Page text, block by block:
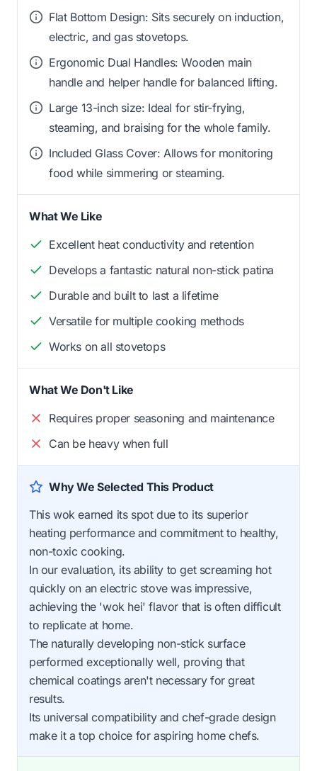
Flat Bottom Design: Sits securely on induction,
electric, and gas stovetops.
Ergonomic Dual Handles: Wooden main
handle and helper handle for balanced lifting.
Large 13-inch size: Ideal for stir-frying,
steaming, and braising for the whole family.
Included Glass Cover: Allows for monitoring
food while simmering or steaming.
What We Like
Excellent heat conductivity and retention
Develops a fantastic natural non-stick patina
Durable and built to last a lifetime
Versatile for multiple cooking methods
Works on all stovetops
What We Don't Like
Requires proper seasoning and maintenance
Can be heavy when full
Why We Selected This Product
This wok earned its spot due to its superior
heating performance and commitment to healthy,
non-toxic cooking.
In our evaluation, its ability to get screaming hot
quickly on an electric stove was impressive,
achieving the 'wok hei' flavor that is often difficult
to replicate at home.
The naturally developing non-stick surface
performed exceptionally well, proving that
chemical coatings aren't necessary for great
results.
Its universal compatibility and chef-grade design
make it a top choice for aspiring home chefs.